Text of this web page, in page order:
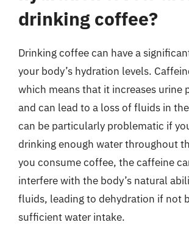
drinking coffee?
Drinking coffee can have a
your body’s hydration levels.
which means that it increases urine
and can lead to a loss of fluids in
can be particularly problematic if
drinking enough water throughout
you consume coffee, the caffeine
interfere with the body’s natural
fluids, leading to dehydration if not
sufficient water intake.